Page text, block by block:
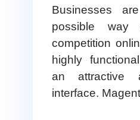
Businesses
possible
competition
highly
an attractive
interface.